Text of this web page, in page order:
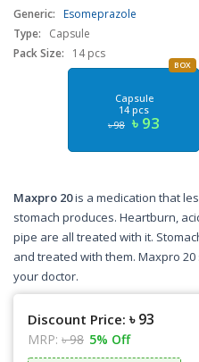
Generic: Esomeprazole
Type:
Capsule
Pack Size:
14 pcs
Capsule
14 pcs
৳ 98 ৳ 93
BOX
Maxpro 20is a medication that
stomach produces. Heartburn,
pipe are all treated with it.
and treated with them. Maxpro
your doctor.
Discount Price: ৳ 93
MRP: ৳ 98 5% Off